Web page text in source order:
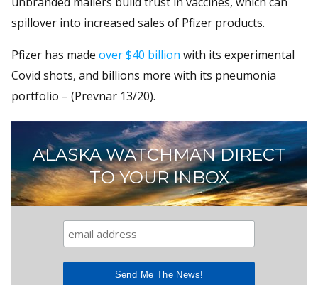
spillover into increased sales of Pfizer products.
Pfizer has made over $40 billion with its experimental
Covid shots, and billions more with its pneumonia
portfolio – (Prevnar 13/20).
ALASKA WATCHMAN DIRECT
TO YOUR INBOX